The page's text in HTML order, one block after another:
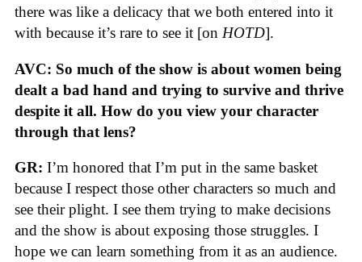
there was like a delicacy that we both entered into it
with because it’s rare to see it [on HOTD].
AVC: So much of the show is about women being
dealt a bad hand and trying to survive and thrive
despite it all. How do you view your character
through that lens?
GR: I’m honored that I’m put in the same basket
because I respect those other characters so much and
see their plight. I see them trying to make decisions
and the show is about exposing those struggles. I
hope we can learn something from it as an audience.